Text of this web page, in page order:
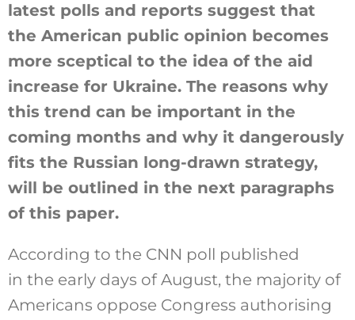
latest polls and reports suggest that
the American public opinion becomes
more sceptical to the idea of the aid
increase for Ukraine. The reasons why
this trend can be important in the
coming months and why it dangerously
fits the Russian long-drawn strategy,
will be outlined in the next paragraphs
of this paper.
According to the CNN poll published
in the early days of August, the majority of
Americans oppose Congress authorising